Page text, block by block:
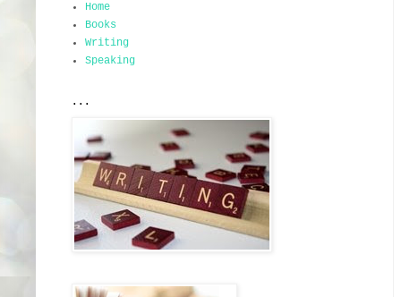
Home
Books
Writing
Speaking
...